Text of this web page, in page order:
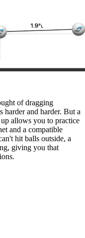
of dragging
harder and harder. But a
allows you to practice
and a compatible
hit balls outside, a
giving you that